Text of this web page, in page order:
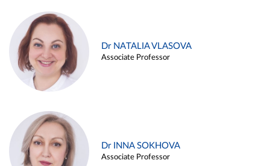
Dr NATALIA VLASOVA
Associate Professor
Dr INNA SOKHOVA
Associate Professor